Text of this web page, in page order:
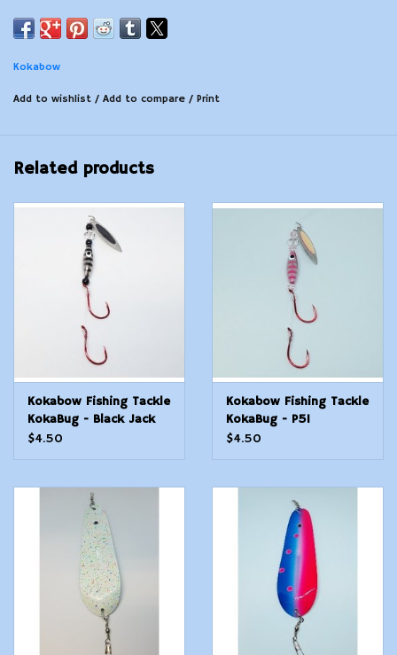
Kokabow
Add to wishlist / Add to compare / Print
Related products
Kokabow Fishing Tackle
KokaBug - Black Jack
$4.50
Kokabow Fishing Tackle
KokaBug - P51
$4.50